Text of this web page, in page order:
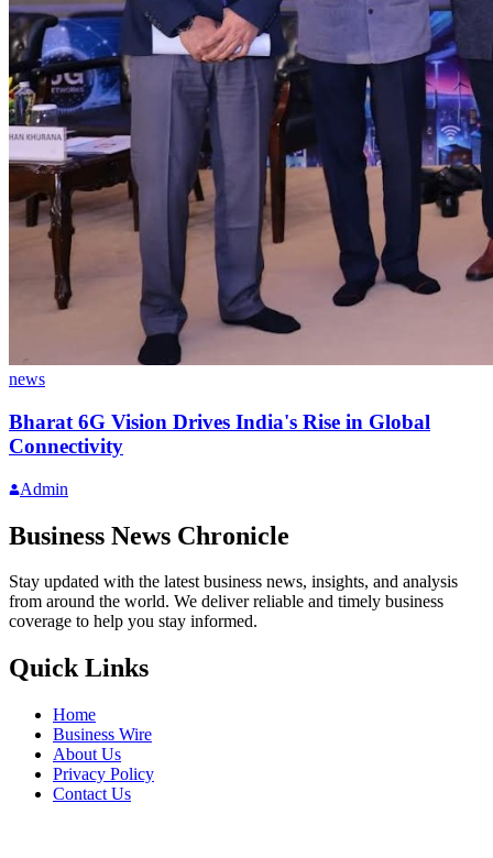
news
Bharat 6G Vision Drives India's Rise in Global
Connectivity
Admin
Business News Chronicle
Stay updated with the latest business news, insights, and analysis
from around the world. We deliver reliable and timely business
coverage to help you stay informed.
Quick Links
Home
Business Wire
About Us
Privacy Policy
Contact Us